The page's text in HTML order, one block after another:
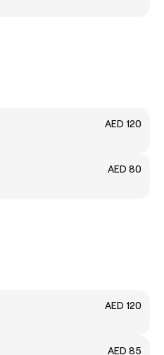
AED 120
AED 80
AED 120
AED 85